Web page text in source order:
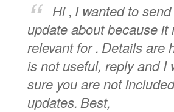
Hi , I wanted to
update about because it
relevant for . Details are
is not useful, reply and I
sure you are not
updates. Best,